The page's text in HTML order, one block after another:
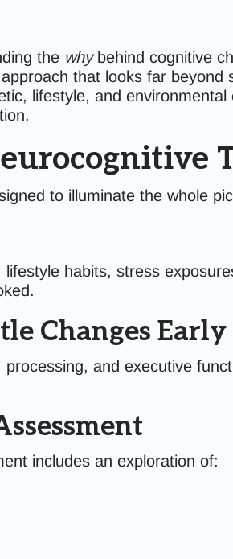
the whybehind cognitive
that looks far
lifestyle, and
to illuminate the whole
habits, stress
Changes Early
and executive
includes an exploration of: